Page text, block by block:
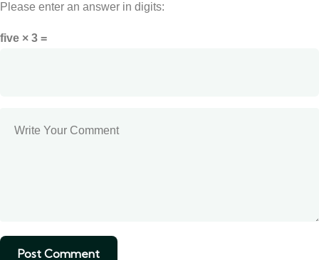
Please enter an answer in digits:
five × 3 =